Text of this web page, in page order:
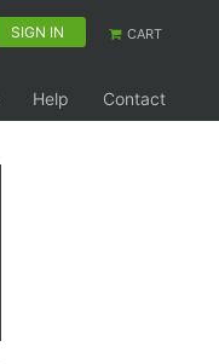
SIGN IN CART
Help Contact